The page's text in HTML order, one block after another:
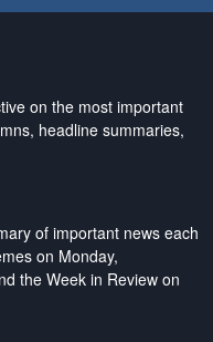
on the most important
headline summaries,
of important news each
on Monday,
the Week in Review on